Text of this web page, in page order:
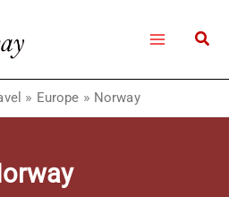
» Europe » Norway